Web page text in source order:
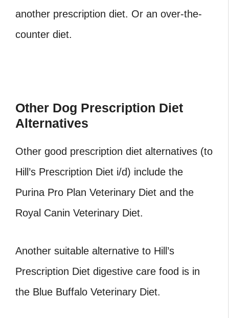
another prescription diet. Or an over-the-
counter diet.
Other Dog Prescription Diet
Alternatives
Other good prescription diet alternatives (to
Hill’s Prescription Diet i/d) include the
Purina Pro Plan Veterinary Diet and the
Royal Canin Veterinary Diet.
Another suitable alternative to Hill’s
Prescription Diet digestive care food is in
the Blue Buffalo Veterinary Diet.